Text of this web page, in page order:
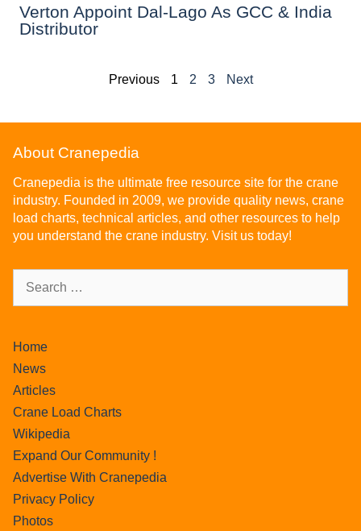
Verton Appoint Dal-Lago As GCC & India
Distributor
Previous 1 2 3 Next
About Cranepedia
Cranepedia is the ultimate free resource site for the crane
industry. Founded in 2009, we provide quality news, crane
load charts, technical articles, and other resources to help
you understand the crane industry. Visit us today!
Home
News
Articles
Crane Load Charts
Wikipedia
Expand Our Community !
Advertise With Cranepedia
Privacy Policy
Photos